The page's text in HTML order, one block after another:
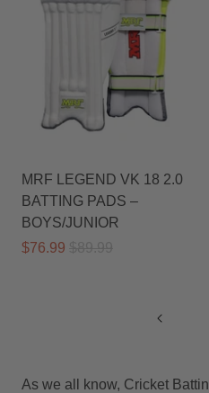
MRF LEGEND VK 18 2.0
BATTING PADS –
BOYS/JUNIOR
$76.99
As we all know, Cricket